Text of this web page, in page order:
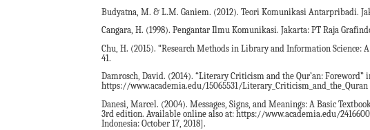
Budyatna, M. & L.M. Ganiem. (2012). Teori Komunikasi Antarpribadi.
Cangara, H. (1998). Pengantar Ilmu Komunikasi. Jakarta: PT Raja
Chu, H. (2015). “Research Methods in Library and Information Science:
41.
Damrosch, David. (2014). “Literary Criticism and the Qur’an:
https://www.academia.edu/15065531/Literary_Criticism_and_the_Quran
Danesi, Marcel. (2004). Messages, Signs, and Meanings: A Basic
3rd edition. Available online also at: https://www.academia.edu/
Indonesia: October 17, 2018].